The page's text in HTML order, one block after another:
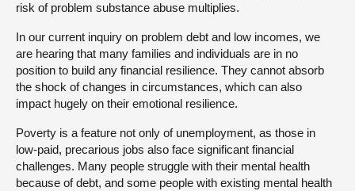
risk of problem substance abuse multiplies.
In our current inquiry on problem debt and low incomes, we
are hearing that many families and individuals are in no
position to build any financial resilience. They cannot absorb
the shock of changes in circumstances, which can also
impact hugely on their emotional resilience.
Poverty is a feature not only of unemployment, as those in
low-paid, precarious jobs also face significant financial
challenges. Many people struggle with their mental health
because of debt, and some people with existing mental health